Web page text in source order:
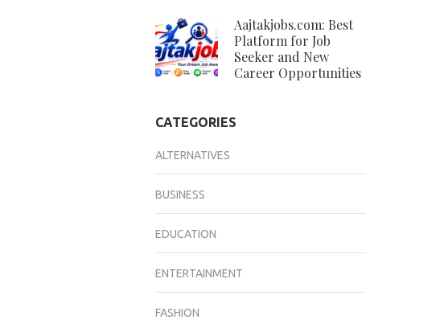
Aajtakjobs.com: Best
Platform for Job
Seeker and New
Career Opportunities
CATEGORIES
ALTERNATIVES
BUSINESS
EDUCATION
ENTERTAINMENT
FASHION